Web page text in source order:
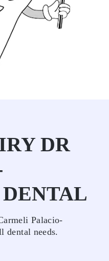
DR
Palacio-
dental needs.